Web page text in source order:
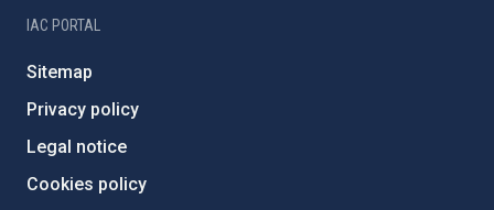
IAC PORTAL
Sitemap
Privacy policy
Legal notice
Cookies policy